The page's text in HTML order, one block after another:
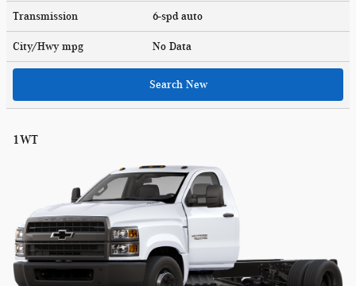
Transmission 6-spd auto
City/Hwy mpg No Data
Search New
1WT